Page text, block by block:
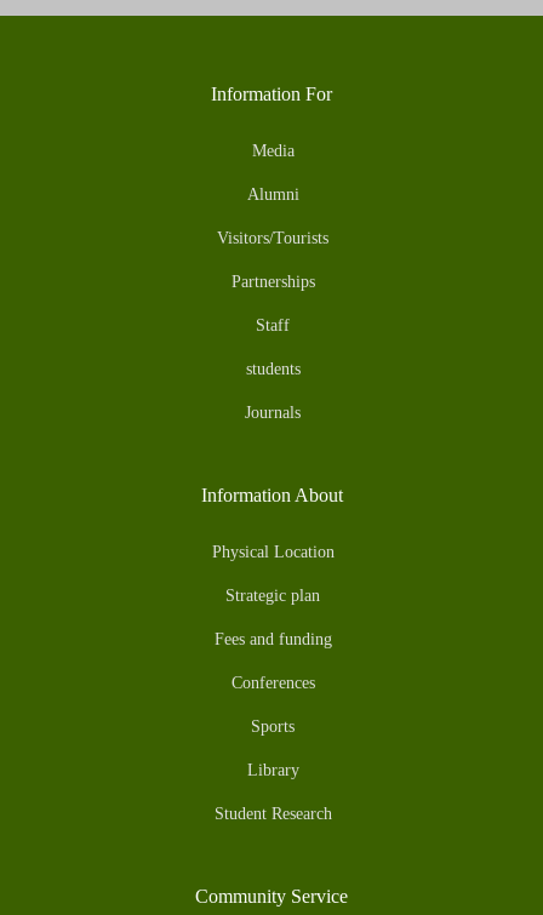
Information For
Media
Alumni
Visitors/Tourists
Partnerships
Staff
students
Journals
Information About
Physical Location
Strategic plan
Fees and funding
Conferences
Sports
Library
Student Research
Community Service